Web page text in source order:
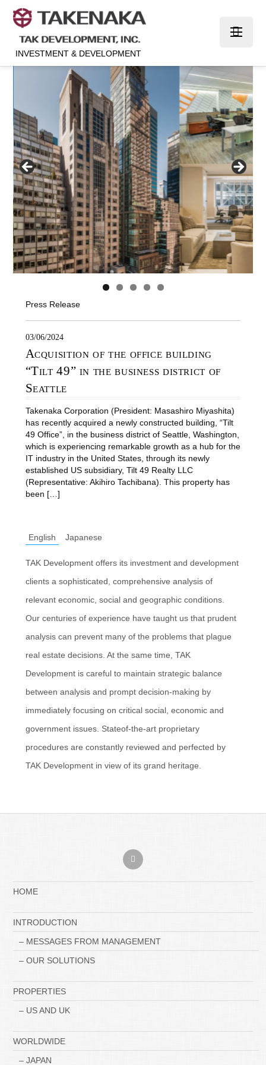
INVESTMENT & DEVELOPMENT
Press Release
03/06/2024
Acquisition of the office building
“Tilt 49” in the business district of
Seattle
Takenaka Corporation (President: Masashiro Miyashita)
has recently acquired a newly constructed building, “Tilt
49 Office”, in the business district of Seattle, Washington,
which is experiencing remarkable growth as a hub for the
IT industry in the United States, through its newly
established US subsidiary, Tilt 49 Realty LLC
(Representative: Akihiro Tachibana). This property has
been […]
English Japanese
TAK Development offers its investment and development
clients a sophisticated, comprehensive analysis of
relevant economic, social and geographic conditions.
Our centuries of experience have taught us that prudent
analysis can prevent many of the problems that plague
real estate decisions. At the same time, TAK
Development is careful to maintain strategic balance
between analysis and prompt decision-making by
immediately focusing on critical social, economic and
government issues. Stateof-the-art proprietary
procedures are constantly reviewed and perfected by
TAK Development in view of its grand heritage.
HOME
INTRODUCTION
– MESSAGES FROM MANAGEMENT
– OUR SOLUTIONS
PROPERTIES
– US AND UK
WORLDWIDE
– JAPAN